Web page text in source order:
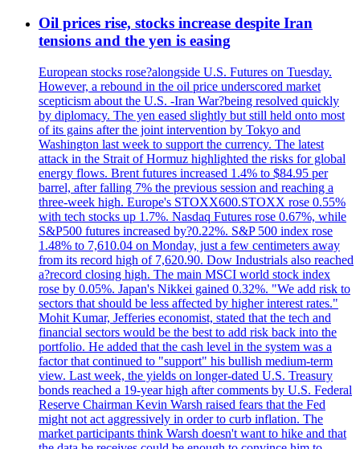
Oil prices rise, stocks increase despite Iran
tensions and the yen is easing
European stocks rose?alongside U.S. Futures on Tuesday.
However, a rebound in the oil price underscored market
scepticism about the U.S. -Iran War?being resolved quickly
by diplomacy. The yen eased slightly but still held onto most
of its gains after the joint intervention by Tokyo and
Washington last week to support the currency. The latest
attack in the Strait of Hormuz highlighted the risks for global
energy flows. Brent futures increased 1.4% to $84.95 per
barrel, after falling 7% the previous session and reaching a
three-week high. Europe's STOXX600.STOXX rose 0.55%
with tech stocks up 1.7%. Nasdaq Futures rose 0.67%, while
S&P500 futures increased by?0.22%. S&P 500 index rose
1.48% to 7,610.04 on Monday, just a few centimeters away
from its record high of 7,620.90. Dow Industrials also reached
a?record closing high. The main MSCI world stock index
rose by 0.05%. Japan's Nikkei gained 0.32%. "We add risk to
sectors that should be less affected by higher interest rates."
Mohit Kumar, Jefferies economist, stated that the tech and
financial sectors would be the best to add risk back into the
portfolio. He added that the cash level in the system was a
factor that continued to "support" his bullish medium-term
view. Last week, the yields on longer-dated U.S. Treasury
bonds reached a 19-year high after comments by U.S. Federal
Reserve Chairman Kevin Warsh raised fears that the Fed
might not act aggressively in order to curb inflation. The
market participants think Warsh doesn't want to hike and that